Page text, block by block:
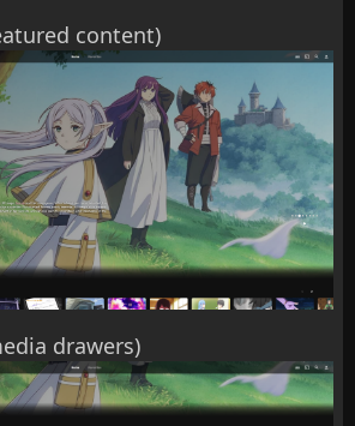
content)
drawers)